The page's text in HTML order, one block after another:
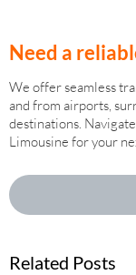
Need a
We offer seamless
and from airports,
destinations.
Limousine for your
Related Posts